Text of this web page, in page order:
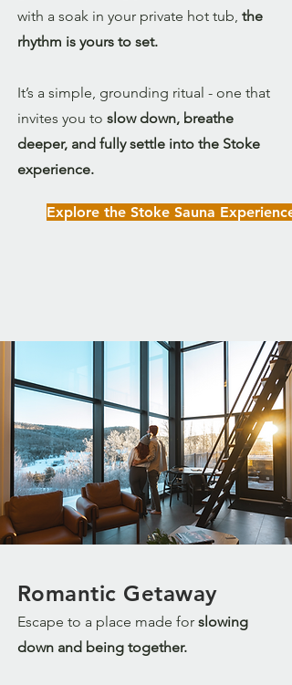
with a soak in your private hot tub, the
rhythm is yours to set.
It’s a simple, grounding ritual - one that
invites you to slow down, breathe
deeper, and fully settle into the Stoke
experience.
Explore the Stoke Sauna Experience
Romantic Getaway
Escape to a place made for slowing
down and being together.